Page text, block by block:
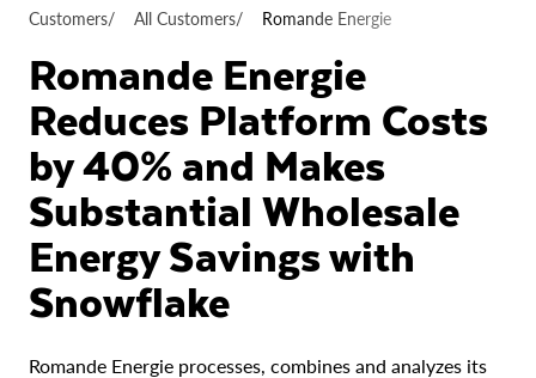
Customers/ All Customers/ Romande Energie
Romande Energie
Reduces Platform Costs
by 40% and Makes
Substantial Wholesale
Energy Savings with
Snowflake
Romande Energie processes, combines and analyzes its